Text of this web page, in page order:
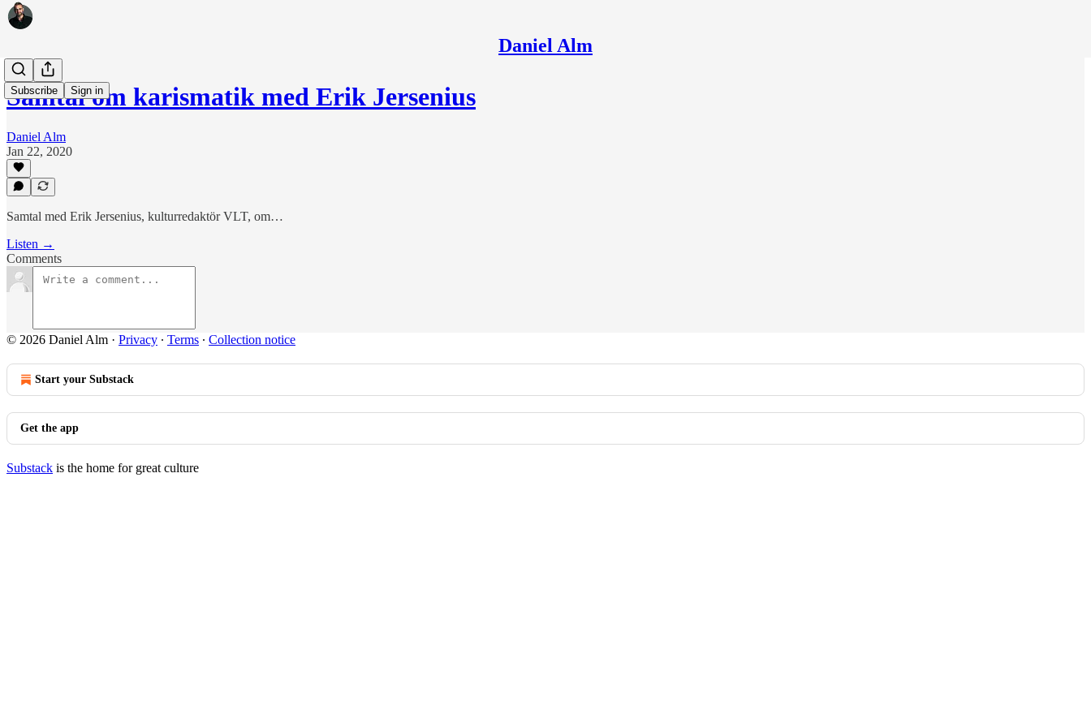
Daniel Alm
Subscribe Sign in
Samtal om karismatik med Erik Jersenius
Daniel Alm
Jan 22, 2020
Samtal med Erik Jersenius, kulturredaktör VLT, om…
Listen →
Comments
© 2026 Daniel Alm · Privacy ∙ Terms ∙ Collection notice
Start your Substack
Get the app
Substack is the home for great culture